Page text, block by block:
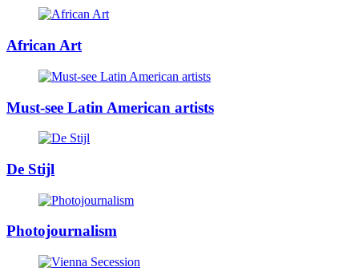
African Art
Must-see Latin American artists
De Stijl
Photojournalism